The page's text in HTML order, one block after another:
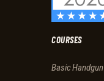
COURSES
Basic Handgun